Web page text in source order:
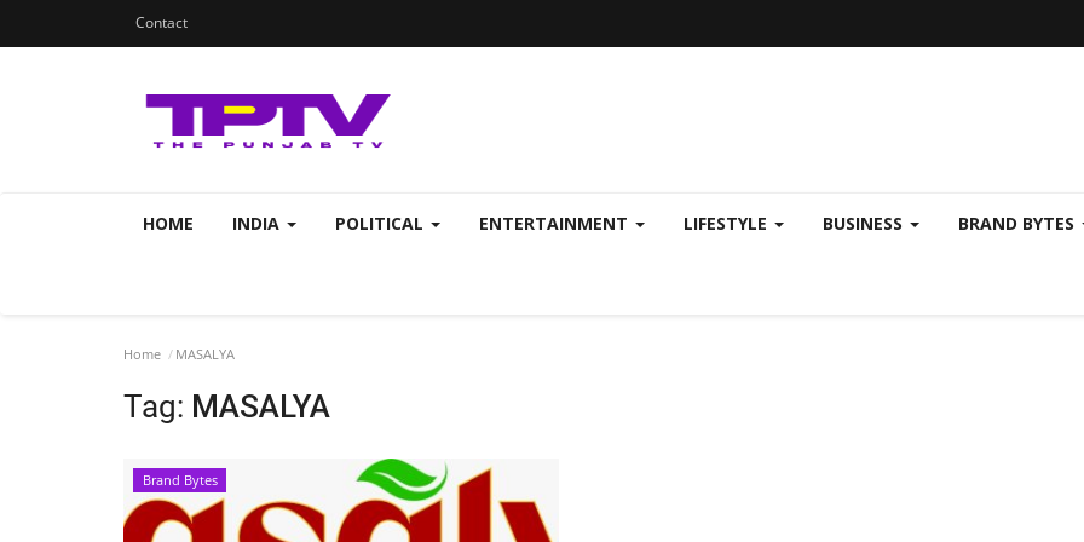
Contact
HOME INDIA POLITICAL ENTERTAINMENT LIFESTYLE BUSINESS BRAND BYTES
Home MASALYA
Tag: MASALYA
Brand Bytes